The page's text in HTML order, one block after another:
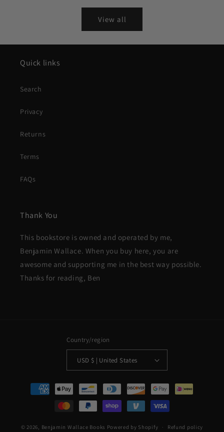
View all
Quick links
Search
Privacy
Returns
Terms
FAQs
Thank You
This bookstore is owned and operated by me,
Benjamin Wallace. When you buy here, you are
awesome and supporting me in the best way possible.
Thanks for reading, Ben
Country/region
USD $ | United States
Payment
methods
© 2026, Benjamin Wallace Books Powered by Shopify Refund policy